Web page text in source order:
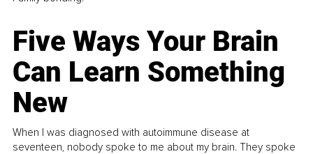
Five Ways Your Brain
Can Learn Something
New
When I was diagnosed with autoimmune disease at
seventeen, nobody spoke to me about my brain. They spoke